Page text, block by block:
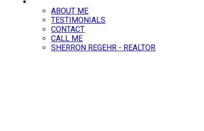
ABOUT ME
TESTIMONIALS
CONTACT
CALL ME
SHERRON REGEHR - REALTOR